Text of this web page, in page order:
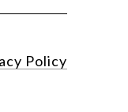
Policy